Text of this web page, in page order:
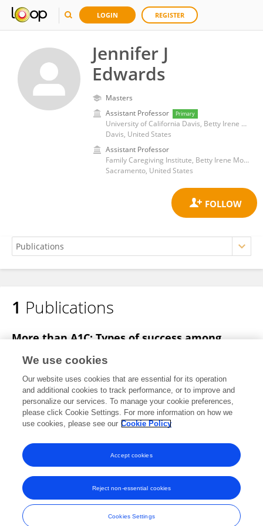
LOGIN REGISTER
Jennifer J
Edwards
Masters
Assistant Professor
Primary
University of California Davis, Betty Irene Moore School of Nursing
Davis, United States
Assistant Professor
Family Caregiving Institute, Betty Irene Moore School of Nursing, University of California, Davis
Sacramento, United States
Jennifer Edwards
1 Publications
More than A1C: Types of success among
technology-enabled nurse coaching
intervention
S.A. Fazio Jennifer Edwards
Sheridan Miyamoto
Stuart Henderson
Madan Dharmar Heather M Young
Published on
Frontiers In and Loop are registered trade marks of Frontiers Media SA.
© Copyright 2007-2026 Frontiers Media SA. All rights reserved -
Terms
We use cookies
Our website uses cookies that are essential for its operation
and additional cookies to track performance, or to improve and
personalize our services. To manage your cookie preferences,
please click Cookie Settings. For more information on how we
use cookies, please see our Cookie Policy
Cookies Settings
Reject non-essential cookies
Accept cookies